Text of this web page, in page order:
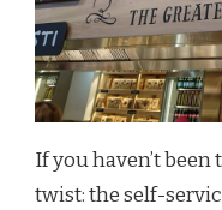
If you haven’t been
twist: the self-